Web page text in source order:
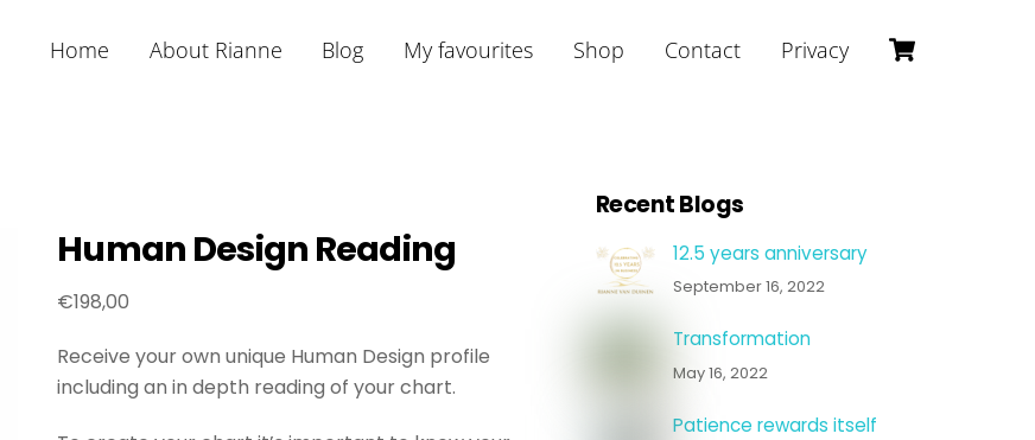
Home About Rianne Blog My favourites Shop Contact Privacy
Human Design Reading
€198,00
Receive your own unique Human Design profile
including an in depth reading of your chart.
Recent Blogs
12.5 years anniversary
September 16, 2022
Transformation
May 16, 2022
Patience rewards itself